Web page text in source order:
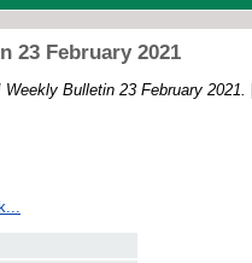
23 February 2021
Weekly Bulletin 23 February 2021.